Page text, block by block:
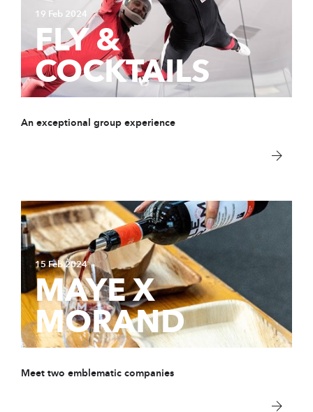
19 Feb 2024
FLY &
COCKTAILS
An exceptional group experience
15 Feb 2024
MAYE X
MORAND
Meet two emblematic companies